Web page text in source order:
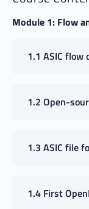
Module 1: Flow
1.1 ASIC flow
1.2 Open-
1.3 ASIC file
1.4 First